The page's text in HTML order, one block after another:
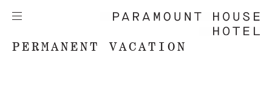
PERMANENT VACATION